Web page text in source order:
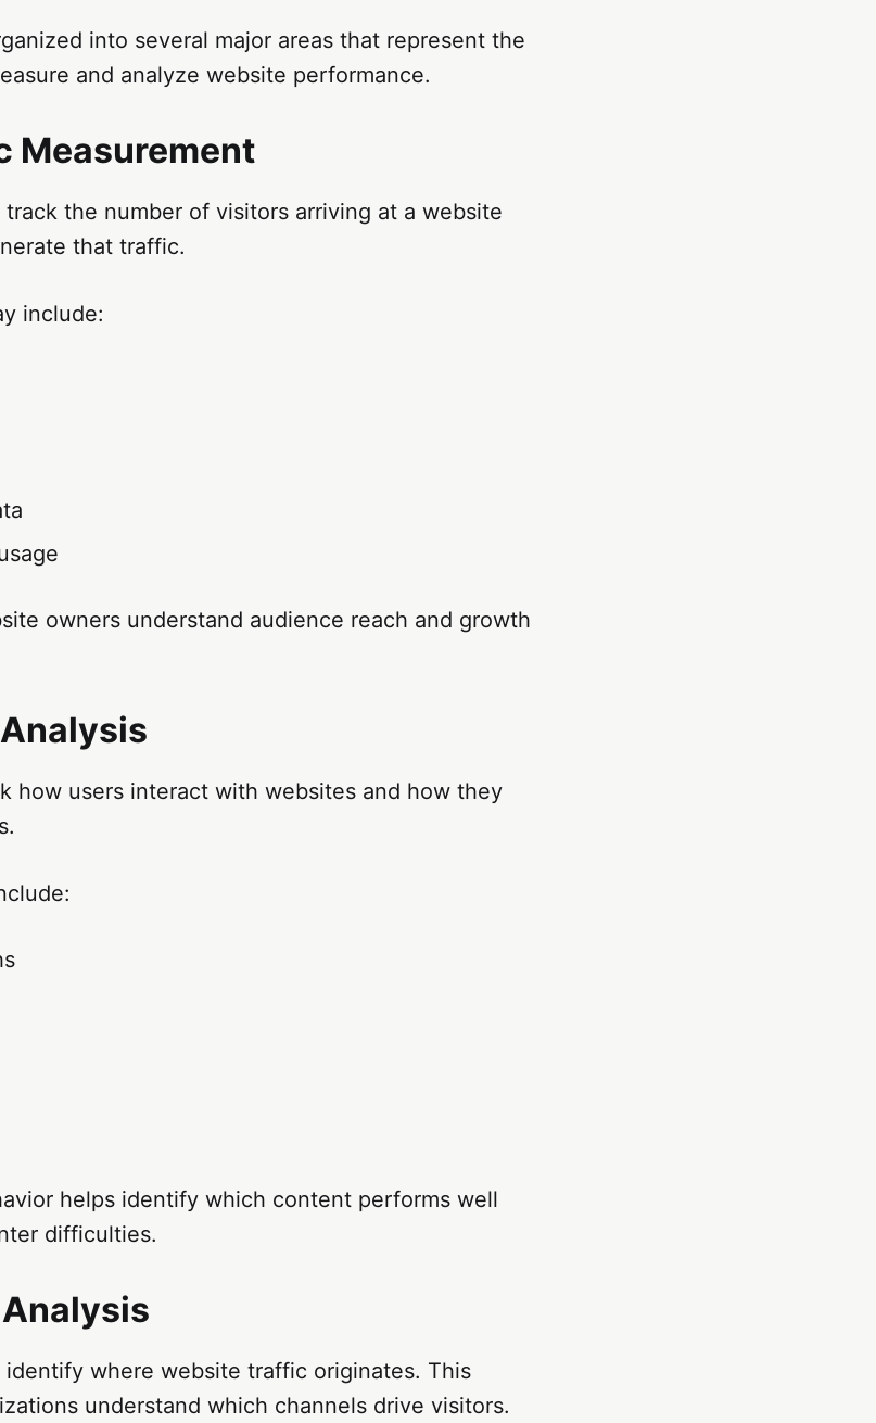
into several major areas that represent the
and analyze website performance.
Measurement
the number of visitors arriving at a website
that traffic.
include:
owners understand audience reach and growth
how users interact with websites and how they
helps identify which content performs well
difficulties.
identify where website traffic originates. This
understand which channels drive visitors.